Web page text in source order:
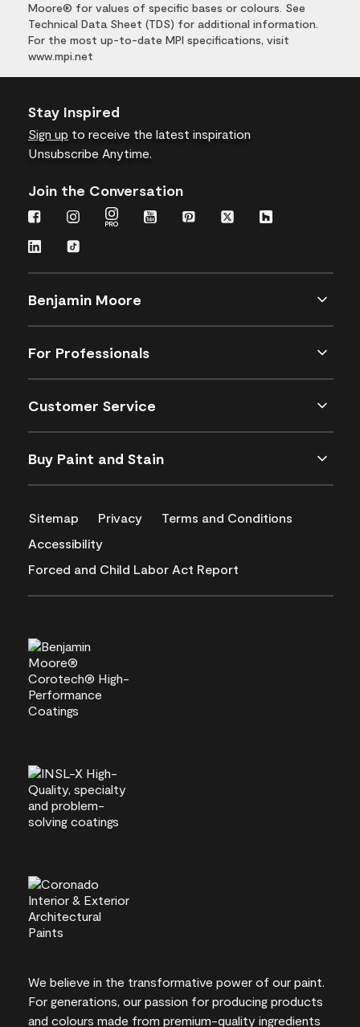
Moore® for values of specific bases or colours. See
Technical Data Sheet (TDS) for additional information.
For the most up-to-date MPI specifications, visit
www.mpi.net
Stay Inspired
Sign up to receive the latest inspiration
Unsubscribe Anytime.
Join the Conversation
Benjamin Moore
For Professionals
Customer Service
Buy Paint and Stain
Sitemap Privacy
Terms and Conditions
Accessibility
Forced and Child Labor Act Report
We believe in the transformative power of our paint.
For generations, our passion for producing products
and colours made from premium-quality ingredients